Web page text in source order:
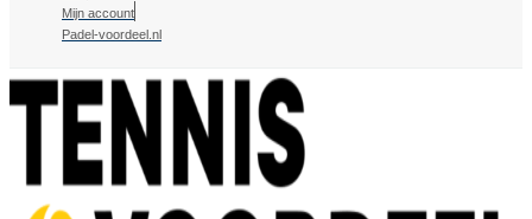
Mijn account
Padel-voordeel.nl